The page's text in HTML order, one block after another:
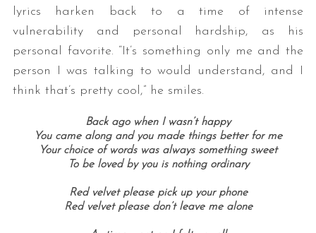
lyrics harken back to a time of intense
vulnerability and personal hardship, as his
personal favorite. “It’s something only me and the
person I was talking to would understand, and I
think that’s pretty cool,” he smiles.
Back ago when I wasn’t happy
You came along and you made things better for me
Your choice of words was always something sweet
To be loved by you is nothing ordinary
Red velvet please pick up your phone
Red velvet please don’t leave me alone